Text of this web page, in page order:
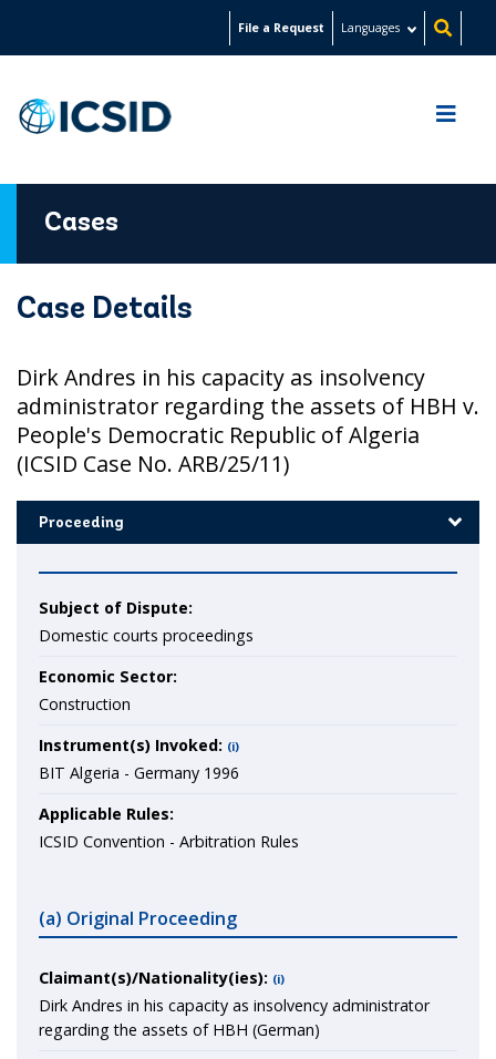
content
File a Request Languages
Cases
Case Details
Dirk Andres in his capacity as insolvency
administrator regarding the assets of HBH v.
People's Democratic Republic of Algeria
(ICSID Case No. ARB/25/11)
Proceeding
Subject of Dispute:
Domestic courts proceedings
Economic Sector:
Construction
Instrument(s) Invoked: (i)
BIT Algeria - Germany 1996
Applicable Rules:
ICSID Convention - Arbitration Rules
(a) Original Proceeding
Claimant(s)/Nationality(ies): (i)
Dirk Andres in his capacity as insolvency administrator
regarding the assets of HBH (German)